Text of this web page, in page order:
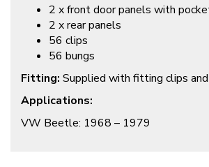
2 x front door panels with
2 x rear panels
56 clips
56 bungs
Fitting: Supplied with fitting clips
Applications:
VW Beetle: 1968 – 1979